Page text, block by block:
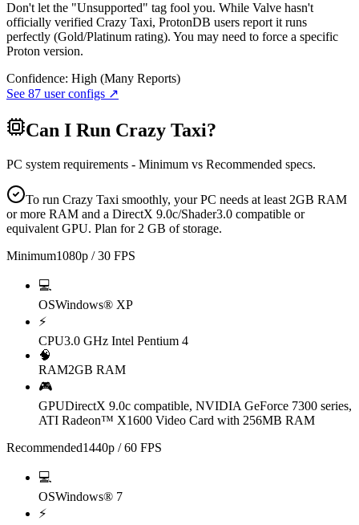
Don't let the "Unsupported" tag fool you. While Valve hasn't
officially verified Crazy Taxi, ProtonDB users report it runs
perfectly (Gold/Platinum rating). You may need to force a specific
Proton version.
Confidence: High (Many Reports)
See 87 user configs ↗
Can I Run Crazy Taxi?
PC system requirements - Minimum vs Recommended specs.
To run Crazy Taxi smoothly, your PC needs at least 2GB RAM
or more RAM and a DirectX 9.0c/Shader3.0 compatible or
equivalent GPU. Plan for 2 GB of storage.
Minimum1080p / 30 FPS
💻
OSWindows® XP
⚡
CPU3.0 GHz Intel Pentium 4
🧠
RAM2GB RAM
🎮
GPUDirectX 9.0c compatible, NVIDIA GeForce 7300 series,
ATI Radeon™ X1600 Video Card with 256MB RAM
Recommended1440p / 60 FPS
💻
OSWindows® 7
⚡